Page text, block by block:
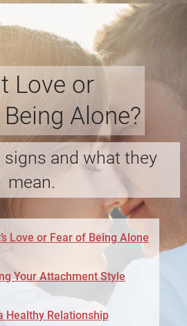
Love or
Alone?
signs and what they
mean.
Love or Fear of Being Alone
Your Attachment Style
Healthy Relationship